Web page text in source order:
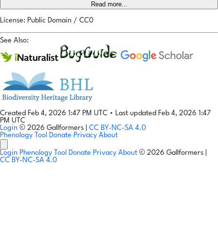
Read more...
License: Public Domain / CC0
See Also:
Created Feb 4, 2026 1:47 PM UTC • Last updated Feb 4, 2026 1:47
PM UTC
Login © 2026 Gallformers | CC BY-NC-SA 4.0
Phenology Tool Donate Privacy About
Login Phenology Tool Donate Privacy About © 2026 Gallformers |
CC BY-NC-SA 4.0